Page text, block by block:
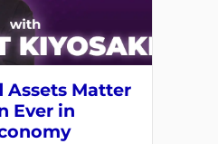
Assets Matter
Ever in